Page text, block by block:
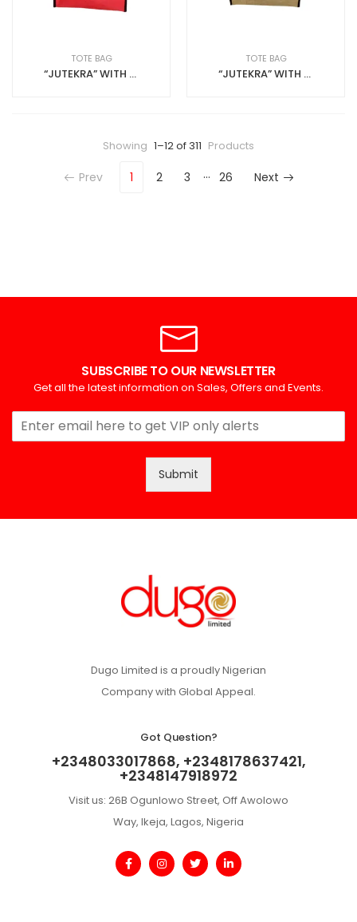
TOTE BAG
“JUTEKRA” WITH ZIP JUTE+ANKARA
TOTE BAG
“JUTEKRA” WITH ZIP JUTEANKARA
Showing 1–12 of 311 Products
Prev 1 2 3 … 26 Next
SUBSCRIBE TO OUR NEWSLETTER
Get all the latest information on Sales, Offers and Events.
Submit
Dugo Limited is a proudly Nigerian
Company with Global Appeal.
Got Question?
+2348033017868, +2348178637421,
+2348147918972
Visit us: 26B Ogunlowo Street, Off Awolowo
Way, Ikeja, Lagos, Nigeria